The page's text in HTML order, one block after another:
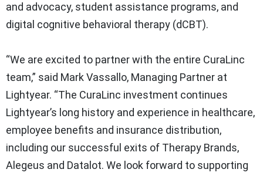
and advocacy, student assistance programs, and
digital cognitive behavioral therapy (dCBT).
“We are excited to partner with the entire CuraLinc
team,” said Mark Vassallo, Managing Partner at
Lightyear. “The CuraLinc investment continues
Lightyear’s long history and experience in healthcare,
employee benefits and insurance distribution,
including our successful exits of Therapy Brands,
Alegeus and Datalot. We look forward to supporting